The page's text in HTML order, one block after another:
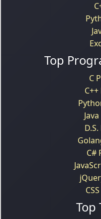
Top
C
C#
Top